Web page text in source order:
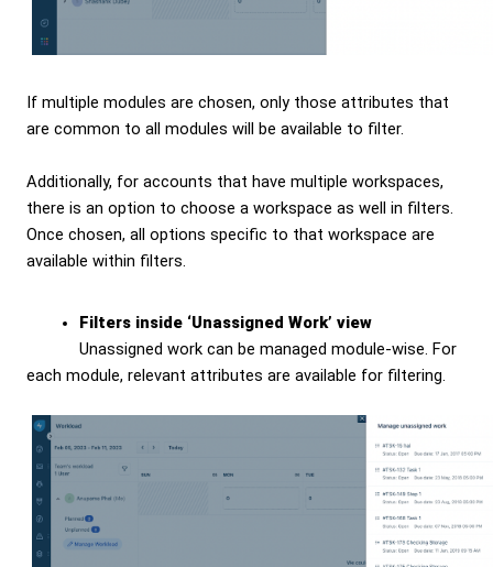
If multiple modules are chosen, only those attributes that
are common to all modules will be available to filter.
Additionally, for accounts that have multiple workspaces,
there is an option to choose a workspace as well in filters.
Once chosen, all options specific to that workspace are
available within filters.
Filters inside ‘Unassigned Work’ view
Unassigned work can be managed module-wise. For
each module, relevant attributes are available for filtering.